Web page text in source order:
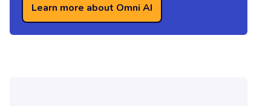
Learn more about Omni AI